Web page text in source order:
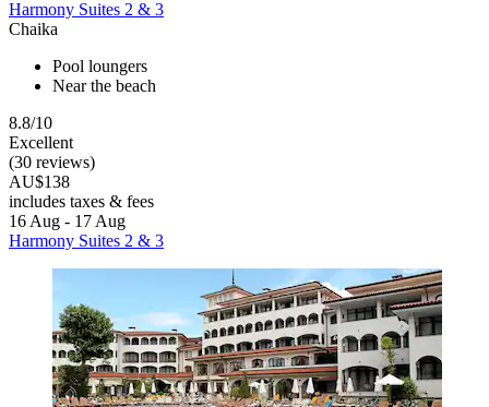
Harmony Suites 2 & 3
Chaika
Pool loungers
Near the beach
8.8/10
Excellent
(30 reviews)
AU$138
includes taxes & fees
16 Aug - 17 Aug
Harmony Suites 2 & 3